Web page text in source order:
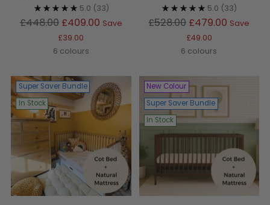
5.0 (33)
Regular
£448.00 £409.00 Save
£39.00
6 colours
5.0 (33)
Regular
£528.00 £479.00 Save
£49.00
6 colours
Super Saver Bundle
In Stock
New Colour
Super Saver Bundle
In Stock